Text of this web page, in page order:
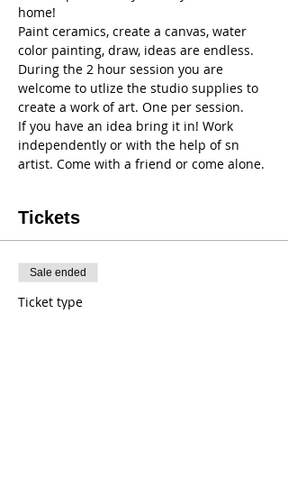
home!
Paint ceramics, create a canvas, water
color painting, draw, ideas are endless.
During the 2 hour session you are
welcome to utlize the studio supplies to
create a work of art. One per session.
If you have an idea bring it in! Work
independently or with the help of sn
artist. Come with a friend or come alone.
Tickets
Sale ended
Ticket type